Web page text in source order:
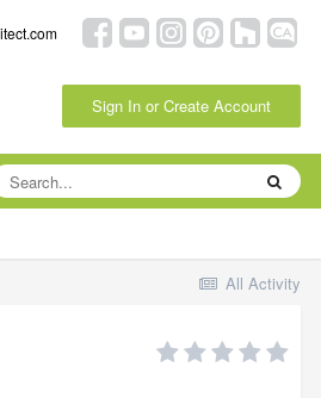
Sign In or Create Account
All Activity